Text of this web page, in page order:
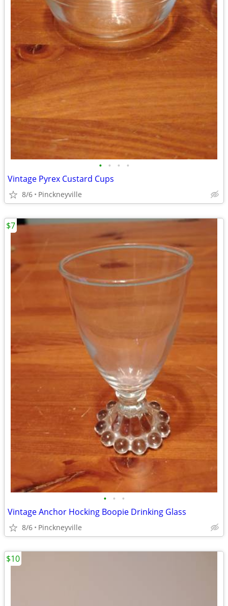
• • • •
Vintage Pyrex Custard Cups
8/6 Pinckneyville
• • •
Vintage Anchor Hocking Boopie Drinking Glass
8/6 Pinckneyville
$7
$10